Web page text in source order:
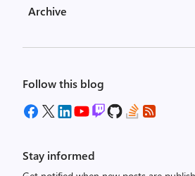
Archive
Follow this blog
Stay informed